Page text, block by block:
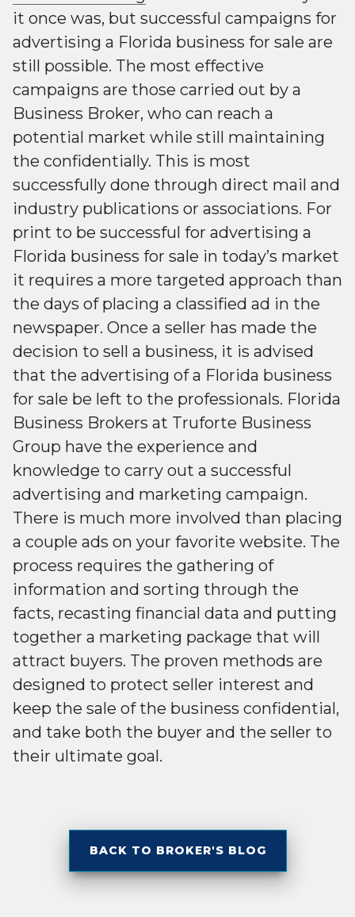
it once was, but successful campaigns for
advertising a Florida business for sale are
still possible. The most effective
campaigns are those carried out by a
Business Broker, who can reach a
potential market while still maintaining
the confidentially. This is most
successfully done through direct mail and
industry publications or associations. For
print to be successful for advertising a
Florida business for sale in today’s market
it requires a more targeted approach than
the days of placing a classified ad in the
newspaper. Once a seller has made the
decision to sell a business, it is advised
that the advertising of a Florida business
for sale be left to the professionals. Florida
Business Brokers at Truforte Business
Group have the experience and
knowledge to carry out a successful
advertising and marketing campaign.
There is much more involved than placing
a couple ads on your favorite website. The
process requires the gathering of
information and sorting through the
facts, recasting financial data and putting
together a marketing package that will
attract buyers. The proven methods are
designed to protect seller interest and
keep the sale of the business confidential,
and take both the buyer and the seller to
their ultimate goal.
BACK TO BROKER'S BLOG